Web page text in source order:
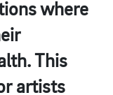
where
This
artists